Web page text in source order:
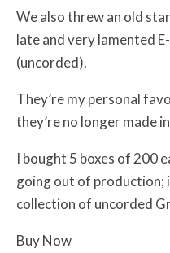
We also threw an old
late and very lamented
(uncorded).
They’re my personal
they’re no longer made
I bought 5 boxes of 200
going out of production;
collection of uncorded
Buy Now